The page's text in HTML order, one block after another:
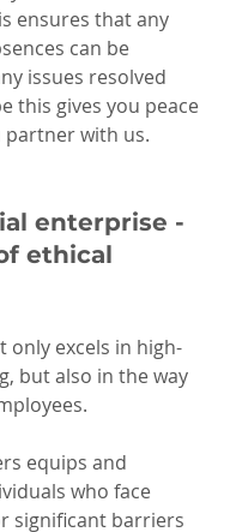
ensures that any
can be
issues resolved
this gives you peace
partner with us.
enterprise -
ethical
only excels in high-
but also in the way
equips and
who face
significant barriers